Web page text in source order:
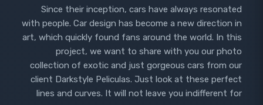
Since their inception, cars have always resonated
with people. Car design has become a new direction in
art, which quickly found fans around the world. In this
project, we want to share with you our photo
collection of exotic and just gorgeous cars from our
client Darkstyle Peliculas. Just look at these perfect
lines and curves. It will not leave you indifferent for